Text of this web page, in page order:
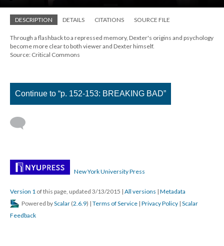
DESCRIPTION DETAILS CITATIONS SOURCE FILE
Through a flashback to a repressed memory, Dexter's origins and psychology
become more clear to both viewer and Dexter himself.
Source: Critical Commons
Continue to “p. 152-153: BREAKING BAD”
New York University Press
Version 1 of this page, updated 3/13/2015 | All versions | Metadata
Powered byScalar (2.6.9) | Terms of Service | Privacy Policy | Scalar
Feedback